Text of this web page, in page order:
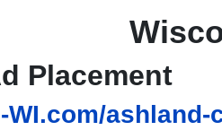
Placement
ashland-